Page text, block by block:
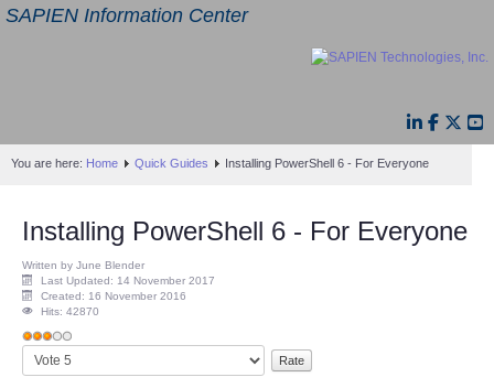
SAPIEN Information Center
You are here: Home Quick Guides Installing PowerShell 6 - For Everyone
Installing PowerShell 6 - For Everyone
Written by June Blender
Last Updated: 14 November 2017
Created: 16 November 2016
Hits: 42870
User
Rating: 3/
Please
Rate